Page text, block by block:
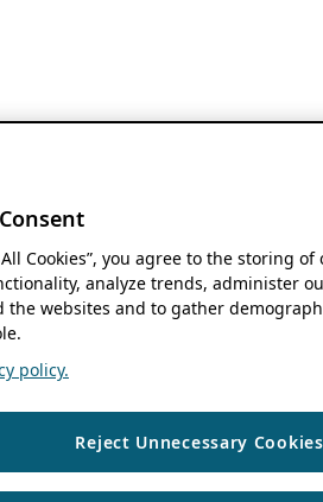
Cookies”, you agree to the storing
analyze trends, administer
the websites and to gather
policy.
Reject Unnecessary Cookies